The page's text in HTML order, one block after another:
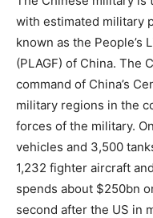
with estimated military
known as the People’s
(PLAGF) of China. The
command of China’s
military regions in the
forces of the military.
vehicles and 3,500
1,232 fighter aircraft
spends about $250bn
second after the US in